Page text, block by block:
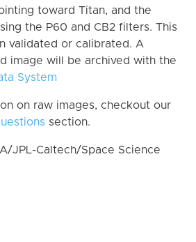
toward Titan, and the
the P60 and CB2 filters. This
validated or calibrated. A
image will be archived with the
System
on raw images, checkout our
section.
JPL-Caltech/Space Science